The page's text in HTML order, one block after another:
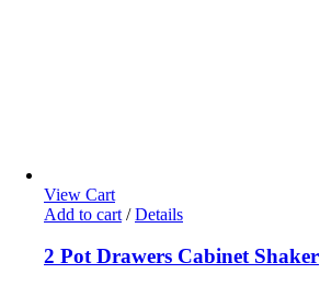
View Cart
Add to cart / Details
2 Pot Drawers Cabinet Shaker